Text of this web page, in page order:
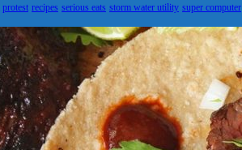
protest recipes serious eats storm water utility super computer